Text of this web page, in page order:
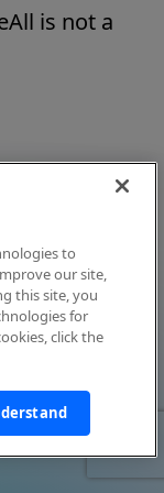
is not a
to
our site,
this site, you
for
click the